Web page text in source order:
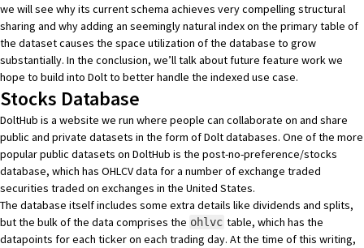
we will see why its current schema achieves very compelling structural
sharing and why adding an seemingly natural index on the primary table of
the dataset causes the space utilization of the database to grow
substantially. In the conclusion, we’ll talk about future feature work we
hope to build into Dolt to better handle the indexed use case.
Stocks Database
DoltHub is a website we run where people can collaborate on and share
public and private datasets in the form of Dolt databases. One of the more
popular public datasets on DoltHub is the post-no-preference/stocks
database, which has OHLCV data for a number of exchange traded
securities traded on exchanges in the United States.
The database itself includes some extra details like dividends and splits,
but the bulk of the data comprises the ohlvc table, which has the
datapoints for each ticker on each trading day. At the time of this writing,